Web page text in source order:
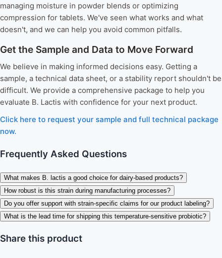
managing moisture in powder blends or optimizing
compression for tablets. We've seen what works and what
doesn't, and we can help you avoid common pitfalls.
Get the Sample and Data to Move Forward
We believe in making informed decisions easy. Getting a
sample, a technical data sheet, or a stability report shouldn't be
difficult. We provide a comprehensive package to help you
evaluate B. Lactis with confidence for your next product.
Click here to request your sample and full technical package
now.
Frequently Asked Questions
What makes B. lactis a good choice for dairy-based products?
How robust is this strain during manufacturing processes?
Do you offer support with strain-specific claims for our product labeling?
What is the lead time for shipping this temperature-sensitive probiotic?
Share this product